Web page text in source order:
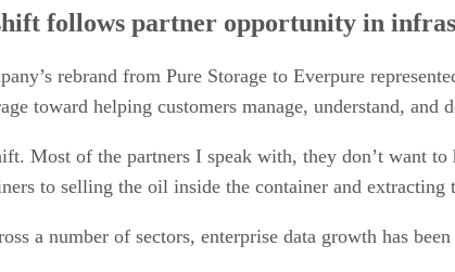
follows partner opportunity in
rebrand from Pure Storage to Everpure
toward helping customers manage, understand, and
Most of the partners I speak with, they don’t want
to selling the oil inside the container and
a number of sectors, enterprise data growth has been